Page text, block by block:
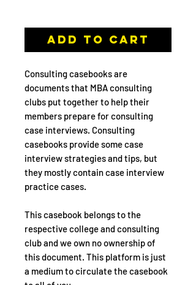
Add to Cart
Consulting casebooks are
documents that MBA consulting
clubs put together to help their
members prepare for consulting
case interviews. Consulting
casebooks provide some case
interview strategies and tips, but
they mostly contain case interview
practice cases.
This casebook belongs to the
respective college and consulting
club and we own no ownership of
this document. This platform is just
a medium to circulate the casebook